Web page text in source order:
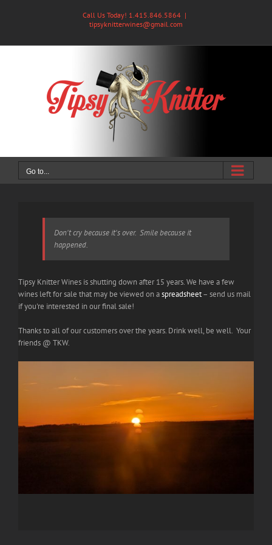
Call Us Today! 1.415.846.5864 |
tipsyknitterwines@gmail.com
Go to...
Don't cry because it's over. Smile because it
happened.
Tipsy Knitter Wines is shutting down after 15 years. We have a few
wines left for sale that may be viewed on aspreadsheet– send us mail
if you're interested in our final sale!
Thanks to all of our customers over the years. Drink well, be well. Your
friends @ TKW.